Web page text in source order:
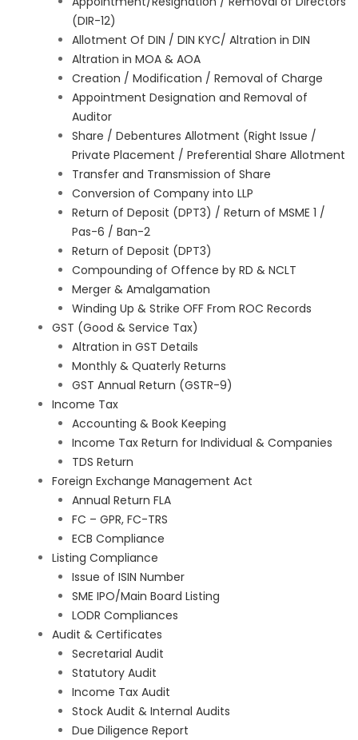
(DIR-12)
Allotment Of DIN / DIN KYC/ Altration in DIN
Altration in MOA & AOA
Creation / Modification / Removal of Charge
Appointment Designation and Removal of
Auditor
Share / Debentures Allotment (Right Issue /
Private Placement / Preferential Share Allotment
Transfer and Transmission of Share
Conversion of Company into LLP
Return of Deposit (DPT3) / Return of MSME 1 /
Pas-6 / Ban-2
Return of Deposit (DPT3)
Compounding of Offence by RD & NCLT
Merger & Amalgamation
Winding Up & Strike OFF From ROC Records
GST (Good & Service Tax)
Altration in GST Details
Monthly & Quaterly Returns
GST Annual Return (GSTR-9)
Income Tax
Accounting & Book Keeping
Income Tax Return for Individual & Companies
TDS Return
Foreign Exchange Management Act
Annual Return FLA
FC – GPR, FC-TRS
ECB Compliance
Listing Compliance
Issue of ISIN Number
SME IPO/Main Board Listing
LODR Compliances
Audit & Certificates
Secretarial Audit
Statutory Audit
Income Tax Audit
Stock Audit & Internal Audits
Due Diligence Report